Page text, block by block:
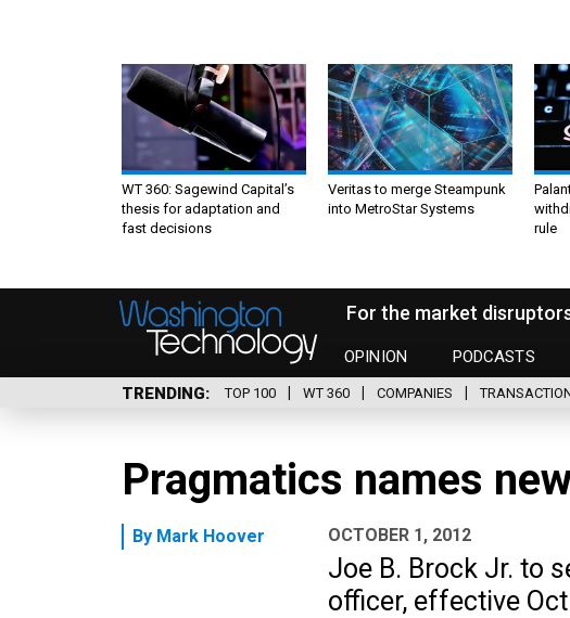
WT 360: Sagewind Capital’s
thesis for adaptation and
fast decisions
Veritas to merge Steampunk
into MetroStar Systems
rule
For the market
OPINION PODCASTS
TRENDING TOP 100 WT 360 COMPANIES
Pragmatics names
By Mark Hoover OCTOBER 1, 2012
Joe B. Brock Jr. to
officer, effective